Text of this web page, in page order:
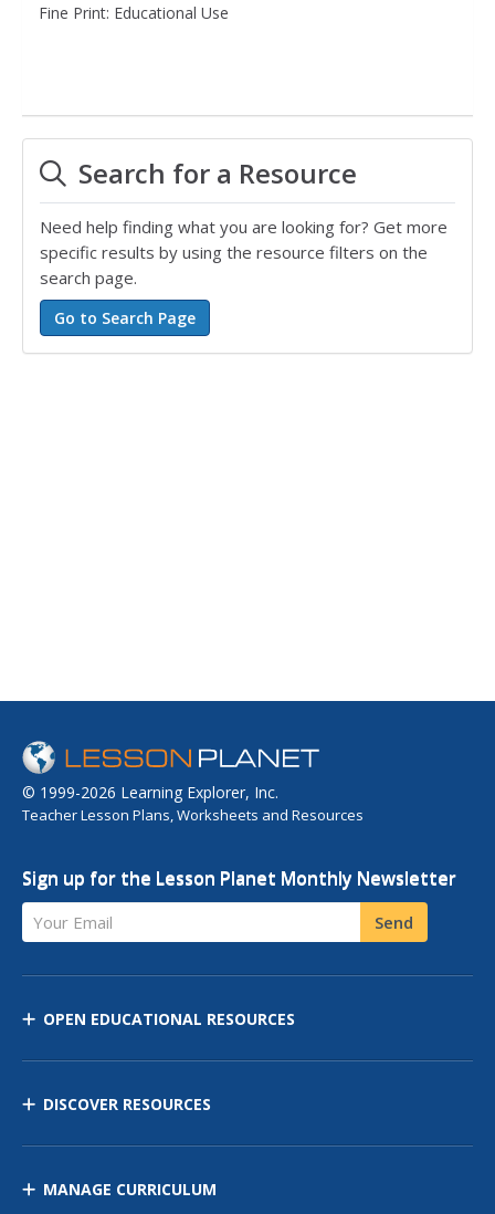
Fine Print: Educational Use
Search for a Resource
Need help finding what you are looking for? Get more
specific results by using the resource filters on the
search page.
© 1999-2026 Learning Explorer, Inc.
Teacher Lesson Plans, Worksheets and Resources
Sign up for the Lesson Planet Monthly Newsletter
Your Email Send
OPEN EDUCATIONAL RESOURCES
DISCOVER RESOURCES
MANAGE CURRICULUM